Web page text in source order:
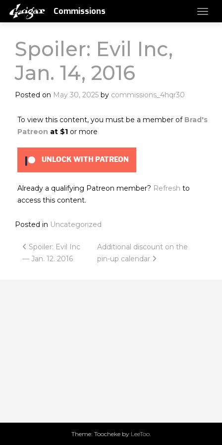
Commissions
Spoiler: Evil Inc,
Jan. 14, 2016
Posted on May 30, 2025 by commissions_4hqr30
To view this content, you must be a member of Brad's
Patreon at $1 or more
UNLOCK WITH PATREON
Already a qualifying Patreon member? Refresh to
access this content.
Posted in Uncategorized
Post
navigation
Spoiler: Evil Inc
— Jan. 12. 2016
Additional discount on the
pin-up calendar
Theme: Toocheke by LeeToo.